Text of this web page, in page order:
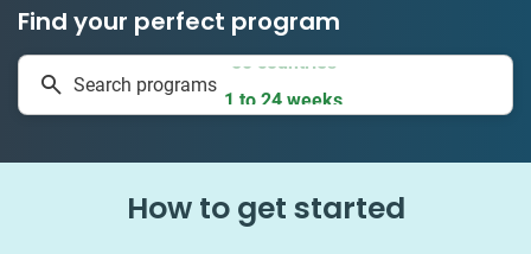
Find your perfect program
Search programs
How to get started